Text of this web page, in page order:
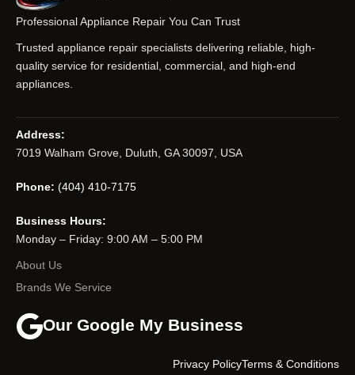
Professional Appliance Repair You Can Trust
Trusted appliance repair specialists delivering reliable, high-
quality service for residential, commercial, and high-end
appliances.
Address:
7019 Walham Grove, Duluth, GA 30097, USA
Phone: (404) 410-7175
Business Hours:
Monday – Friday: 9:00 AM – 5:00 PM
About Us
Brands We Service
Our Google My Business
Terms & Conditions
Privacy Policy